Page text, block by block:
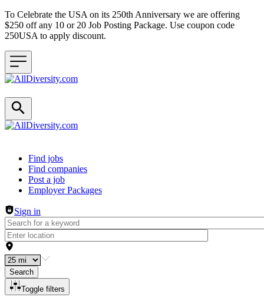
To Celebrate the USA on its 250th Anniversary we are offering
$250 off any 10 or 20 Job Posting Package. Use coupon code
250USA to apply discount.
Header navigation
Find jobs
Find companies
Post a job
Employer Packages
Sign in
Search
Toggle filters